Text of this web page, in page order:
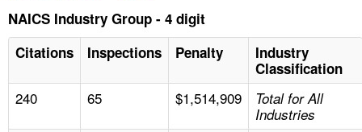
NAICS Industry Group - 4 digit
Citations
Inspections Penalty
Industry
Classification
240 65 $1,514,909
Total for All
Industries